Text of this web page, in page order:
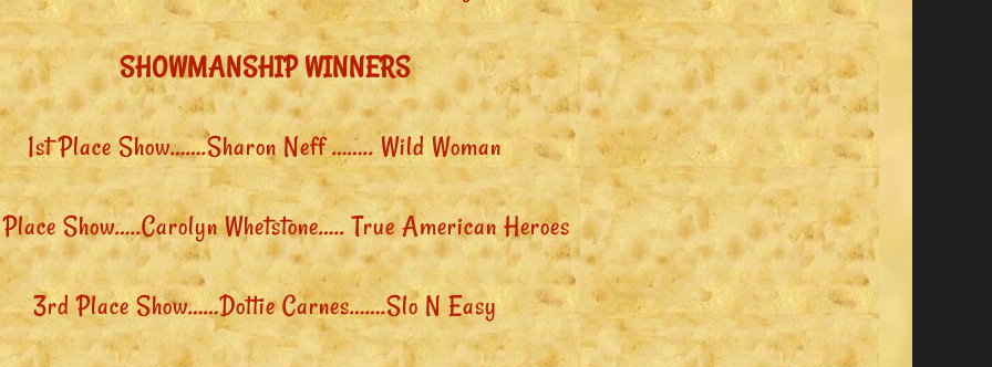
SHOWMANSHIP WINNERS
1st Place Show…….Sharon Neff …….. Wild Woman
Show…..Carolyn Whetstone….. True American Heroes
3rd Place Show……Dottie Carnes…….Slo N Easy